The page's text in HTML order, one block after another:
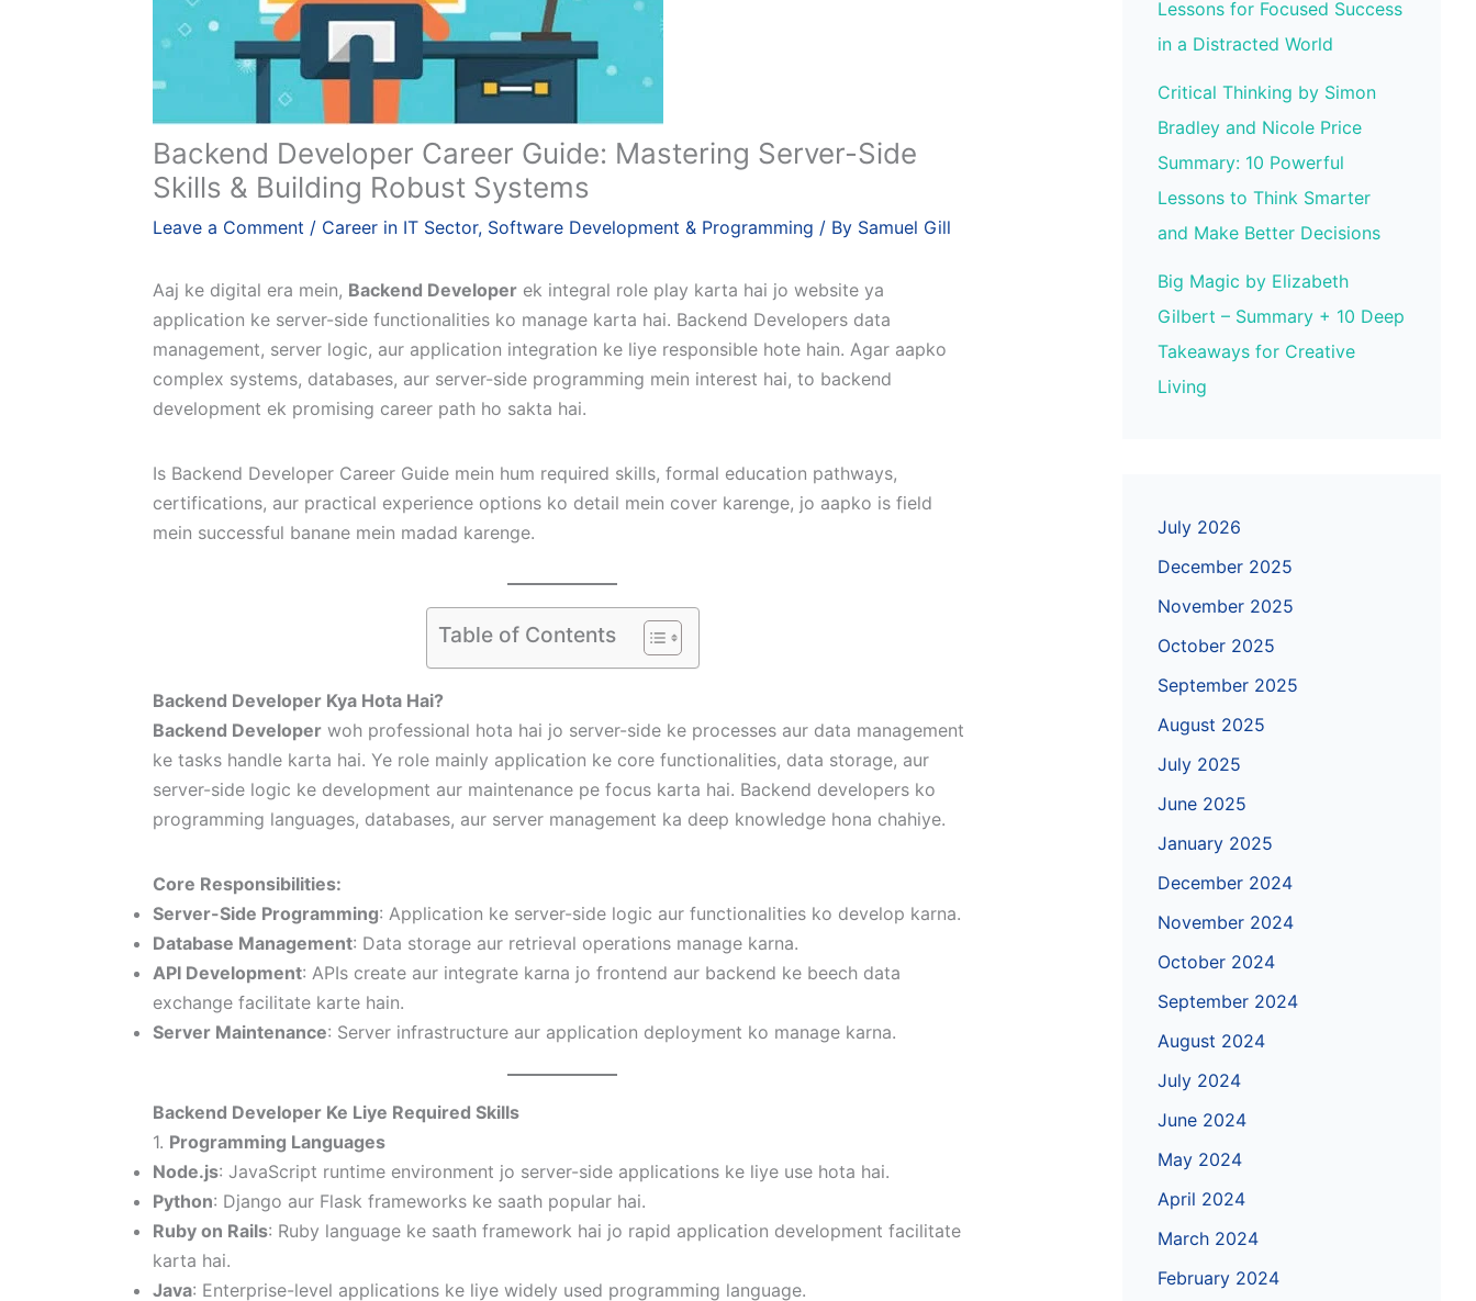
Backend Developer Career Guide: Mastering Server-Side
Skills & Building Robust Systems
Leave a Comment / Career in IT Sector, Software Development & Programming / By Samuel Gill
Aaj ke digital era mein, Backend Developerek integral role play karta hai jo website ya
application ke server-side functionalities ko manage karta hai. Backend Developers data
management, server logic, aur application integration ke liye responsible hote hain. Agar aapko
complex systems, databases, aur server-side programming mein interest hai, to backend
development ek promising career path ho sakta hai.
Is Backend Developer Career Guide mein hum required skills, formal education pathways,
certifications, aur practical experience options ko detail mein cover karenge, jo aapko is field
mein successful banane mein madad karenge.
Table of Contents
Backend Developer Kya Hota Hai?
Backend Developerwoh professional hota hai jo server-side ke processes aur data management
ke tasks handle karta hai. Ye role mainly application ke core functionalities, data storage, aur
server-side logic ke development aur maintenance pe focus karta hai. Backend developers ko
programming languages, databases, aur server management ka deep knowledge hona chahiye.
Core Responsibilities:
Server-Side Programming: Application ke server-side logic aur functionalities ko develop karna.
Database Management: Data storage aur retrieval operations manage karna.
API Development: APIs create aur integrate karna jo frontend aur backend ke beech data
exchange facilitate karte hain.
Server Maintenance: Server infrastructure aur application deployment ko manage karna.
Backend Developer Ke Liye Required Skills
1. Programming Languages
Node.js: JavaScript runtime environment jo server-side applications ke liye use hota hai.
Python: Django aur Flask frameworks ke saath popular hai.
Ruby on Rails: Ruby language ke saath framework hai jo rapid application development facilitate
karta hai.
Java: Enterprise-level applications ke liye widely used programming language.
Lessons for Focused Success
in a Distracted World
Critical Thinking by Simon
Bradley and Nicole Price
Summary: 10 Powerful
Lessons to Think Smarter
and Make Better Decisions
Big Magic by Elizabeth
Gilbert – Summary + 10 Deep
Takeaways for Creative
Living
July 2026
December 2025
November 2025
October 2025
September 2025
August 2025
July 2025
June 2025
January 2025
December 2024
November 2024
October 2024
September 2024
August 2024
July 2024
June 2024
May 2024
April 2024
March 2024
February 2024